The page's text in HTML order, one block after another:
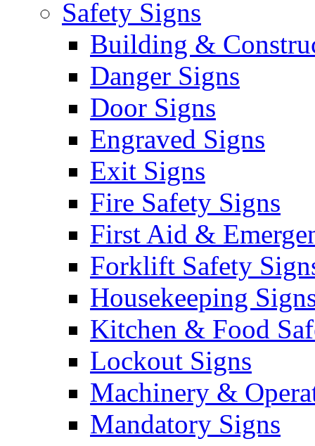
Safety Signs
Building &
Danger Signs
Door Signs
Engraved Signs
Exit Signs
Fire Safety Signs
First Aid &
Forklift Safety
Housekeeping
Kitchen & Food
Lockout Signs
Machinery &
Mandatory Signs